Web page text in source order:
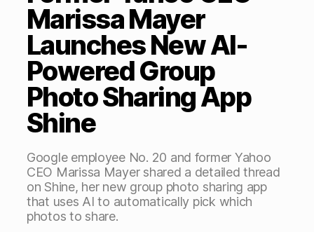
Marissa Mayer
Launches New AI-
Powered Group
Photo Sharing App
Shine
Google employee No. 20 and former Yahoo
CEO Marissa Mayer shared a detailed thread
on Shine, her new group photo sharing app
that uses AI to automatically pick which
photos to share.